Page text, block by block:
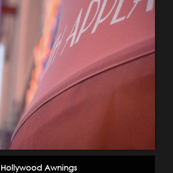
Hollywood Awnings